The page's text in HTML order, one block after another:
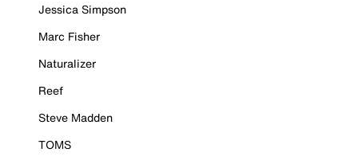
Jessica Simpson
Marc Fisher
Naturalizer
Reef
Steve Madden
TOMS